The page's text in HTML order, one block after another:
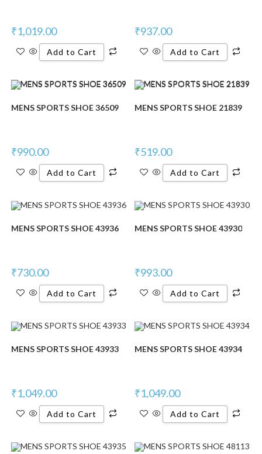
₹1,019.00
Add to Cart
₹937.00
Add to Cart
MENS SPORTS SHOE 36509
₹990.00
Add to Cart
MENS SPORTS SHOE 21839
₹519.00
Add to Cart
MENS SPORTS SHOE 43936
₹730.00
Add to Cart
MENS SPORTS SHOE 43930
₹993.00
Add to Cart
MENS SPORTS SHOE 43933
₹1,049.00
Add to Cart
MENS SPORTS SHOE 43934
₹1,049.00
Add to Cart